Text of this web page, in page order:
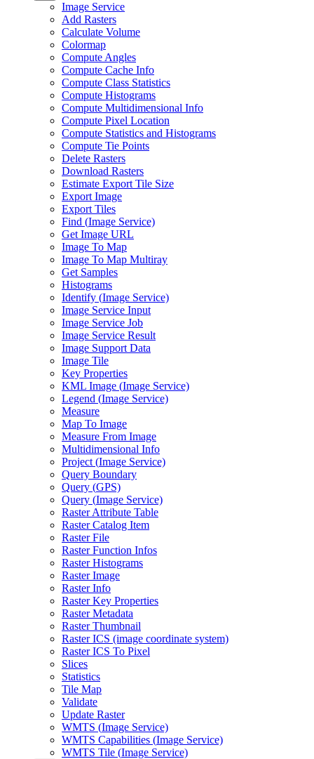
Image Service
Add Rasters
Calculate Volume
Colormap
Compute Angles
Compute Cache Info
Compute Class Statistics
Compute Histograms
Compute Multidimensional Info
Compute Pixel Location
Compute Statistics and Histograms
Compute Tie Points
Delete Rasters
Download Rasters
Estimate Export Tile Size
Export Image
Export Tiles
Find (Image Service)
Get Image URL
Image To Map
Image To Map Multiray
Get Samples
Histograms
Identify (Image Service)
Image Service Input
Image Service Job
Image Service Result
Image Support Data
Image Tile
Key Properties
KML Image (Image Service)
Legend (Image Service)
Measure
Map To Image
Measure From Image
Multidimensional Info
Project (Image Service)
Query Boundary
Query (GPS)
Query (Image Service)
Raster Attribute Table
Raster Catalog Item
Raster File
Raster Function Infos
Raster Histograms
Raster Image
Raster Info
Raster Key Properties
Raster Metadata
Raster Thumbnail
Raster ICS (image coordinate system)
Raster ICS To Pixel
Slices
Statistics
Tile Map
Validate
Update Raster
WMTS (Image Service)
WMTS Capabilities (Image Service)
WMTS Tile (Image Service)